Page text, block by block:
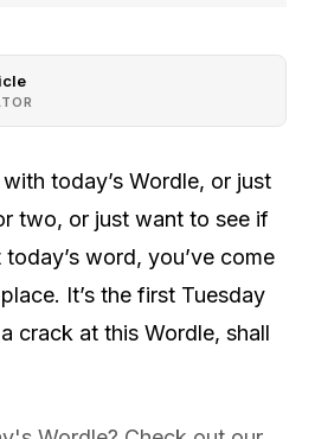
today’s Wordle, or just
two, or just want to see if
word, you’ve come
It’s the first Tuesday
crack at this Wordle, shall